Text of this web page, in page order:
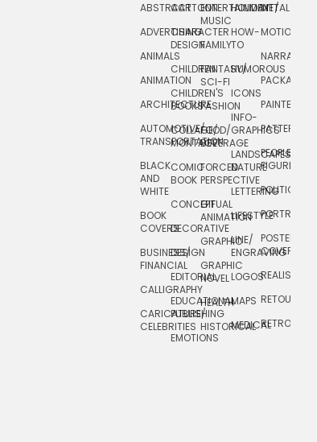
ABSTRACT
ADVERTISING
ANIMALS
ANIMATION
ARCHITECTURE
AUTOMOTIVE/
TRANSPORTATION
BLACK
AND
WHITE
BOOK
COVERS
BUSINESS/
FINANCIAL
CALLIGRAPHY
CARICATURE/
CELEBRITIES
CARTOON
CHARACTER
DESIGN
CHILDREN
CHILDREN'S
BOOKS
COLLAGE/
MONTAGE
COMIC
BOOK
CONCEPTUAL
DECORATIVE
DESIGN
EDITORIAL
EDUCATIONAL
PUBLISHING
EMOTIONS
ENTERTAINMENT/
MUSIC
FAMILY
FANTASY/
SCI-FI
FASHION
FOOD/
BEVERAGE
FORCED
PERSPECTIVE
GIF
ANIMATION
GRAPHIC
GRAPHIC
NOVEL
HEALTH
HISTORICAL
HOLIDAY
HOW-
TO
HUMOROUS
ICONS
INFO-
GRAPHICS
LANDSCAPES/
NATURE
LETTERING
LIFESTYLE
LINE/
ENGRAVING
LOGOS
MAPS
MEDICAL
METAL
MOTION
NARRATIVE
PACKAGING
PAINTERLY
PATTERNS
PEOPLE/
FIGURES
POLITICAL
PORTRAIT
POSTERS/
COVERS
REALISTIC
RETOUCHING
RETRO